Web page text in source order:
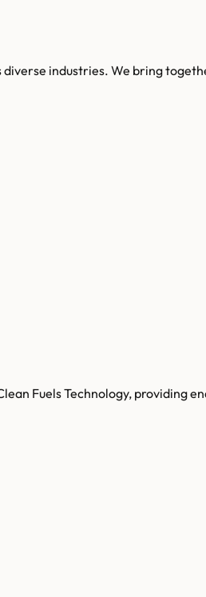
industries. We bring
Fuels Technology, providing